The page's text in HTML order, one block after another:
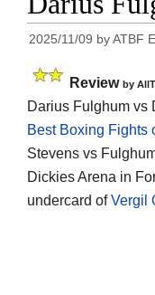
2025/11/09 byATBF
Review by
Darius Fulghum vs
Best Boxing Fights
Stevens vs
Dickies Arena in
undercard ofVergil